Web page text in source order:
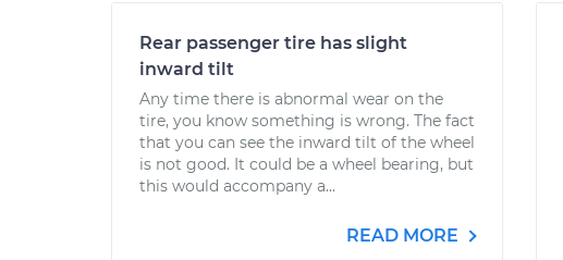
Rear passenger tire has slight
inward tilt
Any time there is abnormal wear on the
tire, you know something is wrong. The fact
that you can see the inward tilt of the wheel
is not good. It could be a wheel bearing, but
this would accompany a...
READ MORE